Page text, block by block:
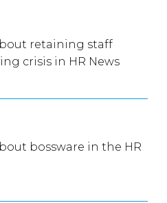
retaining staff
crisis in HR News
bossware in the HR